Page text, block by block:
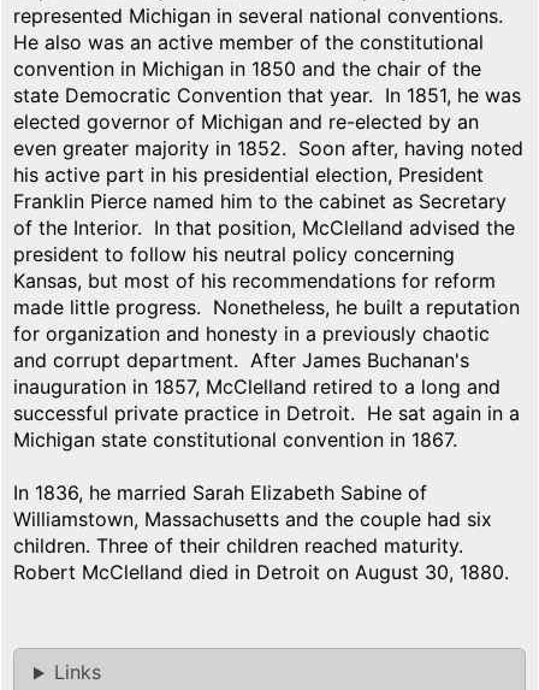
represented Michigan in several national conventions.
He also was an active member of the constitutional
convention in Michigan in 1850 and the chair of the
state Democratic Convention that year. In 1851, he was
elected governor of Michigan and re-elected by an
even greater majority in 1852. Soon after, having noted
his active part in his presidential election, President
Franklin Pierce named him to the cabinet as Secretary
of the Interior. In that position, McClelland advised the
president to follow his neutral policy concerning
Kansas, but most of his recommendations for reform
made little progress. Nonetheless, he built a reputation
for organization and honesty in a previously chaotic
and corrupt department. After James Buchanan's
inauguration in 1857, McClelland retired to a long and
successful private practice in Detroit. He sat again in a
Michigan state constitutional convention in 1867.
In 1836, he married Sarah Elizabeth Sabine of
Williamstown, Massachusetts and the couple had six
children. Three of their children reached maturity.
Robert McClelland died in Detroit on August 30, 1880.
Links